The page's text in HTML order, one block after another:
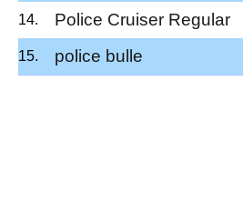
Police Cruiser Regular
police bulle